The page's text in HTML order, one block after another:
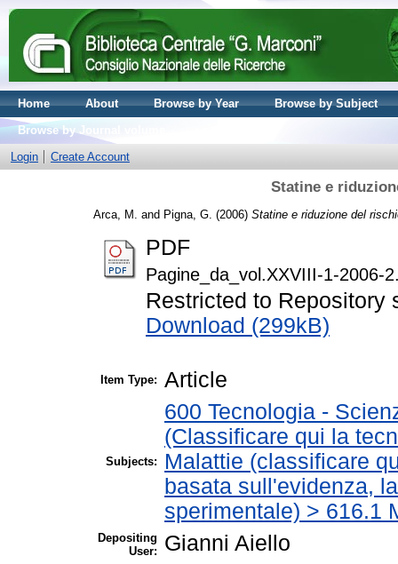
Home About Browse by Year
Browse by Subject
Browse by Journal volume
Login
Create Account
Statine e
Arca, M. and Pigna, G. (2006) Statine e riduzione del
PDF
Pagine_da_vol.XXVIII-1-2006-
Restricted to Repository
Download (299kB)
Item Type: Article
Subjects:
600 Tecnologia -
(Classificare qui la
Malattie (classificare
basata sull'evidenza,
sperimentale) > 616.1
Depositing
User:
Gianni Aiello